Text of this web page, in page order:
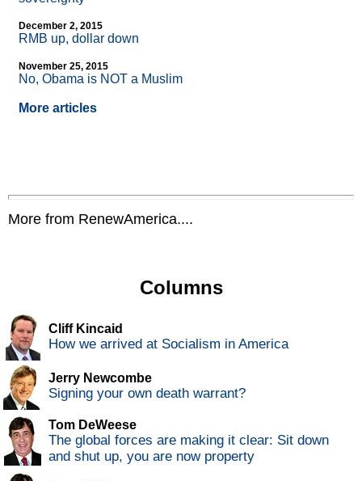
December 2, 2015
RMB up, dollar down
November 25, 2015
No, Obama is NOT a Muslim
More articles
More from RenewAmerica....
Columns
Cliff Kincaid
How we arrived at Socialism in America
Jerry Newcombe
Signing your own death warrant?
Tom DeWeese
The global forces are making it clear: Sit down
and shut up, you are now property